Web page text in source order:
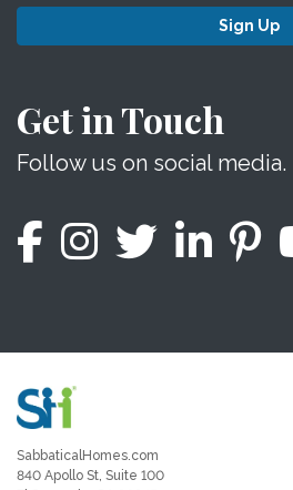
Sign Up
Get in Touch
Follow us on social media.
SabbaticalHomes.com
840 Apollo St, Suite 100